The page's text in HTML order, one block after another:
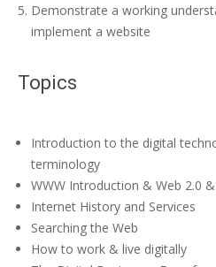
Demonstrate a working
implement a website
Topics
Introduction to the digital
terminology
WWW Introduction & Web 2.0
Internet History and Services
Searching the Web
How to work & live digitally